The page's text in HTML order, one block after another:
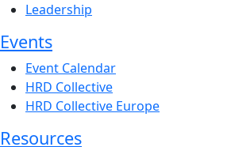
Leadership
Events
Event Calendar
HRD Collective
HRD Collective Europe
Resources